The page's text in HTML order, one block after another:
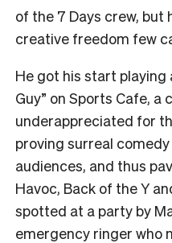
of the 7 Days crew, but
creative freedom few
He got his start
Guy” on Sports Cafe, a
underappreciated for
proving surreal
audiences, and thus
Havoc, Back of the Y
spotted at a party by
emergency ringer who